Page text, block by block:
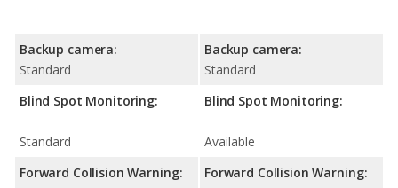
Backup camera:
Standard
Blind Spot Monitoring:
Standard
Forward Collision Warning:
Backup camera:
Standard
Blind Spot Monitoring:
Available
Forward Collision Warning: